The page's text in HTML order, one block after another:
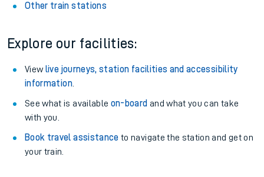
Other train stations
Explore our facilities:
View live journeys, station facilities and accessibility
information.
See what is available on-board and what you can take
with you.
Book travel assistance to navigate the station and get on
your train.